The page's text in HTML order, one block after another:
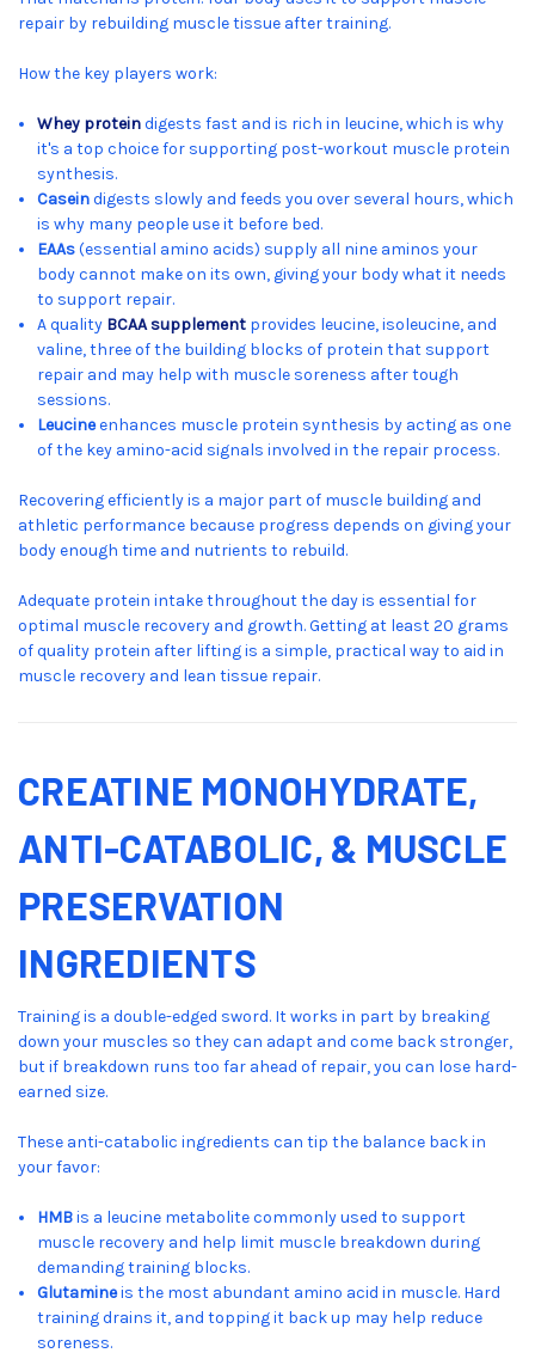
repair by rebuilding muscle tissue after training.
How the key players work:
Whey proteindigests fast and is rich in leucine, which is why
it's a top choice for supporting post-workout muscle protein
synthesis.
Caseindigests slowly and feeds you over several hours, which
is why many people use it before bed.
EAAs(essential amino acids) supply all nine aminos your
body cannot make on its own, giving your body what it needs
to support repair.
A quality BCAA supplement provides leucine, isoleucine, and
valine, three of the building blocks of protein that support
repair and may help with muscle soreness after tough
sessions.
Leucineenhances muscle protein synthesis by acting as one
of the key amino-acid signals involved in the repair process.
Recovering efficiently is a major part of muscle building and
athletic performance because progress depends on giving your
body enough time and nutrients to rebuild.
Adequate protein intake throughout the day is essential for
optimal muscle recovery and growth. Getting at least 20 grams
of quality protein after lifting is a simple, practical way to aid in
muscle recovery and lean tissue repair.
CREATINE MONOHYDRATE,
ANTI-CATABOLIC, & MUSCLE
PRESERVATION
INGREDIENTS
Training is a double-edged sword. It works in part by breaking
down your muscles so they can adapt and come back stronger,
but if breakdown runs too far ahead of repair, you can lose hard-
earned size.
These anti-catabolic ingredients can tip the balance back in
your favor:
HMBis a leucine metabolite commonly used to support
muscle recovery and help limit muscle breakdown during
demanding training blocks.
Glutamineis the most abundant amino acid in muscle. Hard
training drains it, and topping it back up may help reduce
soreness.